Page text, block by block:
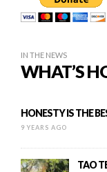
IN THE NEWS
WHAT’S
HONESTY IS THE
9 YEARS AGO
TAO